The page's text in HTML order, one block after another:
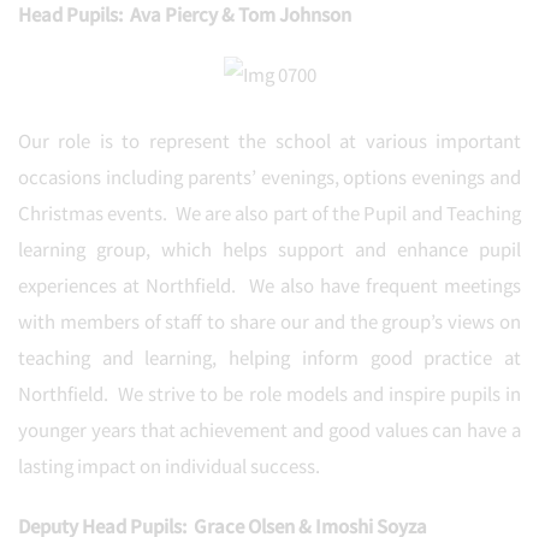
Head Pupils: Ava Piercy & Tom Johnson
Our role is to represent the school at various important
occasions including parents’ evenings, options evenings and
Christmas events. We are also part of the Pupil and Teaching
learning group, which helps support and enhance pupil
experiences at Northfield. We also have frequent meetings
with members of staff to share our and the group’s views on
teaching and learning, helping inform good practice at
Northfield. We strive to be role models and inspire pupils in
younger years that achievement and good values can have a
lasting impact on individual success.
Deputy Head Pupils: Grace Olsen & Imoshi Soyza